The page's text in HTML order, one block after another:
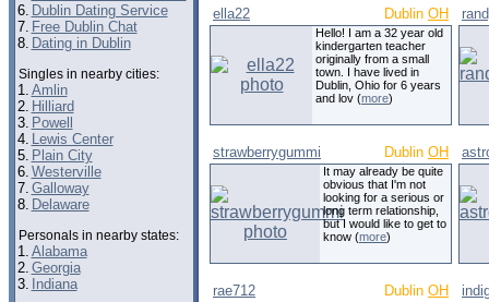
6. Dublin Dating Service
7. Free Dublin Chat
8. Dating in Dublin
Singles in nearby cities:
1. Amlin
2. Hilliard
3. Powell
4. Lewis Center
5. Plain City
6. Westerville
7. Galloway
8. Delaware
Personals in nearby states:
1. Alabama
2. Georgia
3. Indiana
ella22 Dublin OH
Hello! I am a 32 year old
kindergarten teacher
originally from a small
town. I have lived in
Dublin, Ohio for 6 years
and lov (more)
strawberrygummi Dublin OH
It may already be quite
obvious that I'm not
looking for a serious or
long term relationship,
but I would like to get to
know (more)
rae712 Dublin OH